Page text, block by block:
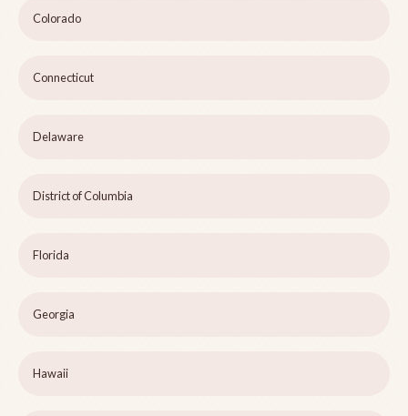
Colorado
Connecticut
Delaware
District of Columbia
Florida
Georgia
Hawaii